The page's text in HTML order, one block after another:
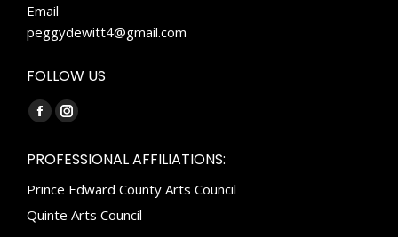
Email
peggydewitt4@gmail.com
FOLLOW US
Find us on:
Facebook
opens
in
new
Instagram
opens
in
new
PROFESSIONAL AFFILIATIONS:
Prince Edward County Arts Council
Quinte Arts Council